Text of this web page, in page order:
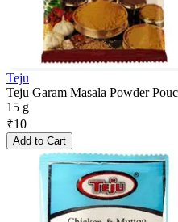
Teju
Teju Garam Masala Powder
15 g
₹10
Add to Cart